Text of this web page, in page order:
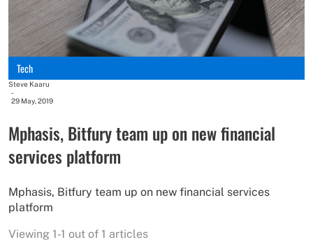
Tech
Steve Kaaru
-
29 May, 2019
Mphasis, Bitfury team up on new financial
services platform
Mphasis, Bitfury team up on new financial services
platform
Viewing 1-1 out of 1 articles